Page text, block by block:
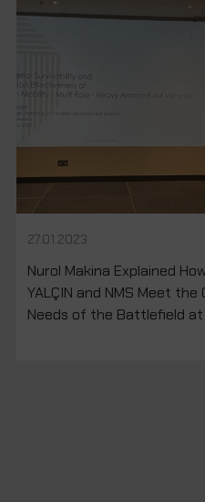
27.01.2023
Nurol Makina Explained
YALÇIN and NMS Meet the
Needs of the Battlefield at